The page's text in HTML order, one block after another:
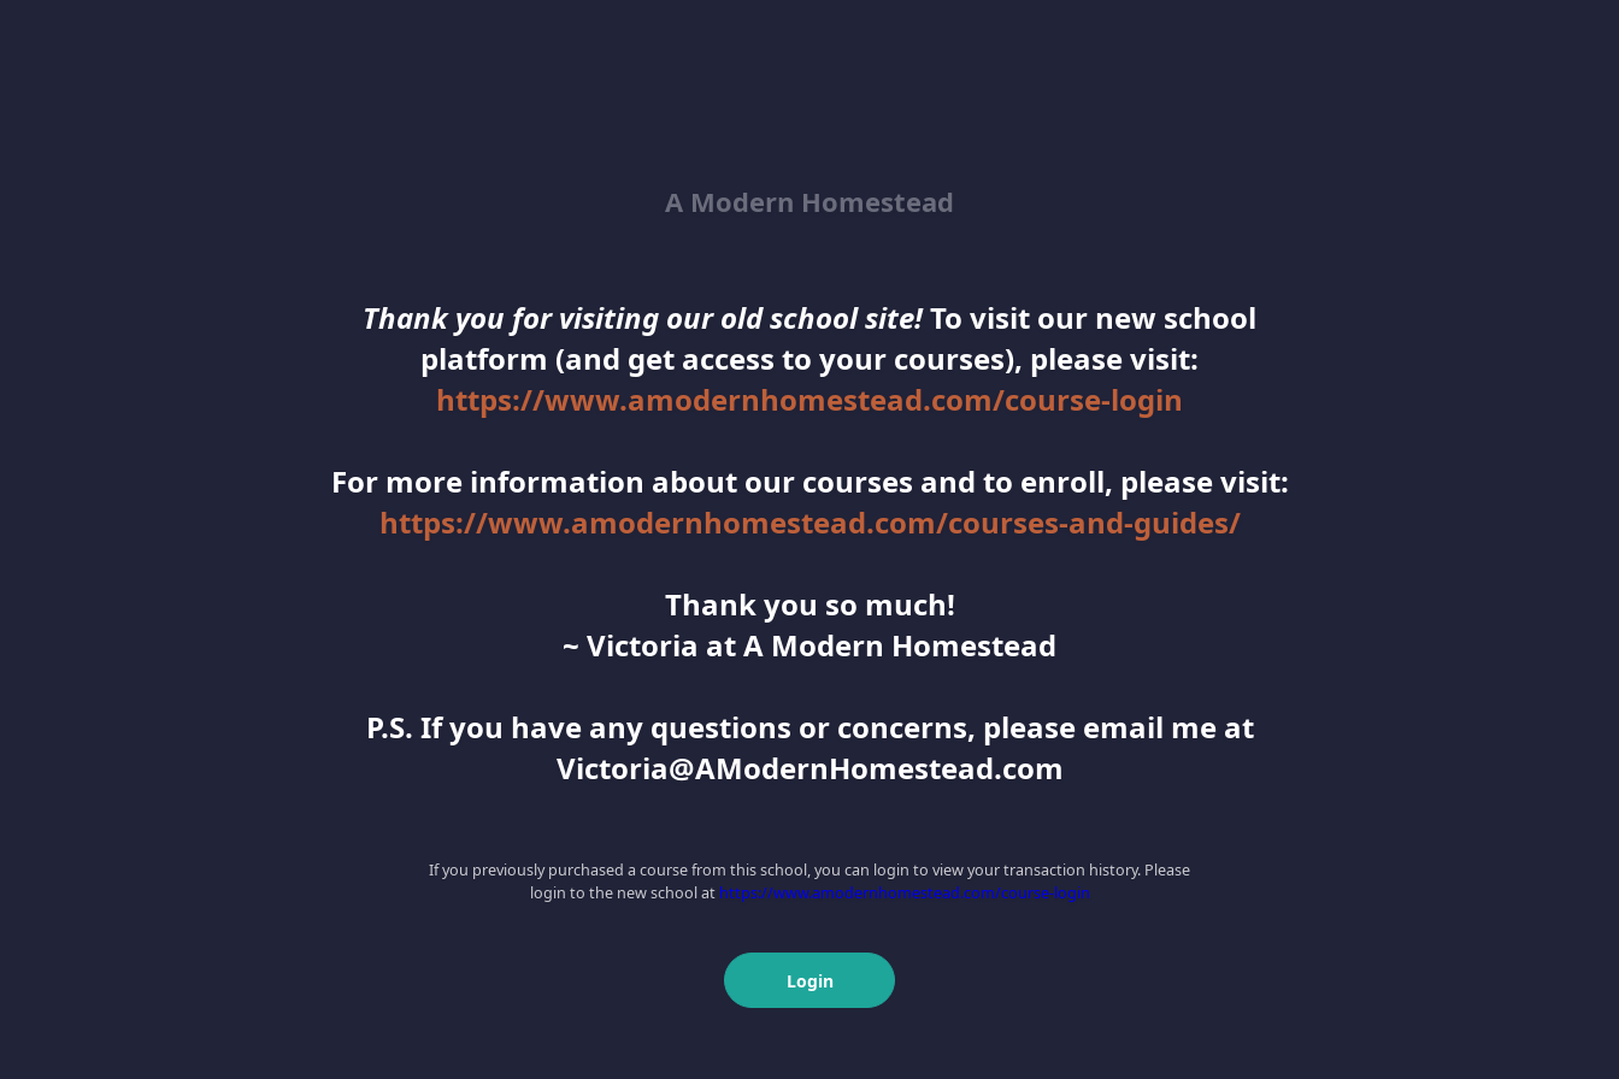
A Modern Homestead
Thank you for visiting our old school site!To visit our new school
platform (and get access to your courses), please visit:
https://www.amodernhomestead.com/course-login
For more information about our courses and to enroll, please visit:
https://www.amodernhomestead.com/courses-and-guides/
Thank you so much!
~ Victoria at A Modern Homestead
P.S. If you have any questions or concerns, please email me at
Victoria@AModernHomestead.com
If you previously purchased a course from this school, you can login to view your transaction history. Please
login to the new school at https://www.amodernhomestead.com/course-login
Login